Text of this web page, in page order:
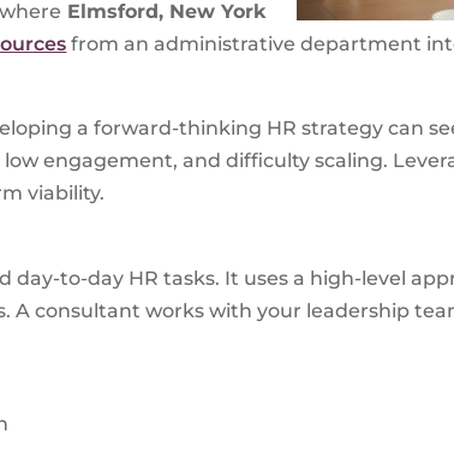
Elmsford, New York
from an administrative department
a forward-thinking HR strategy can
engagement, and difficulty scaling.
viability.
day-to-day HR tasks. It uses a high-level
A consultant works with your leadership